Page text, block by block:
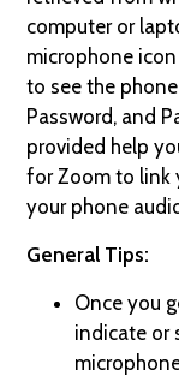
computer or
microphone
to see the
Password, and
provided help
for Zoom to link
your phone
General Tips:
Once you
indicate or